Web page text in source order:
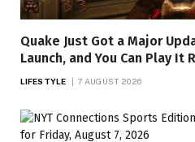
Quake Just Got a Major
Launch, and You Can Play It
LIFESTYLE 7 AUGUST 2026